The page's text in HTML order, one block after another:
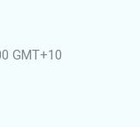
GMT+10